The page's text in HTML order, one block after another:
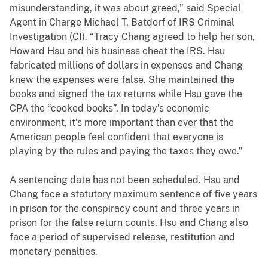
misunderstanding, it was about greed,” said Special
Agent in Charge Michael T. Batdorf of IRS Criminal
Investigation (CI). “Tracy Chang agreed to help her son,
Howard Hsu and his business cheat the IRS. Hsu
fabricated millions of dollars in expenses and Chang
knew the expenses were false. She maintained the
books and signed the tax returns while Hsu gave the
CPA the “cooked books”. In today’s economic
environment, it’s more important than ever that the
American people feel confident that everyone is
playing by the rules and paying the taxes they owe.”
A sentencing date has not been scheduled. Hsu and
Chang face a statutory maximum sentence of five years
in prison for the conspiracy count and three years in
prison for the false return counts. Hsu and Chang also
face a period of supervised release, restitution and
monetary penalties.